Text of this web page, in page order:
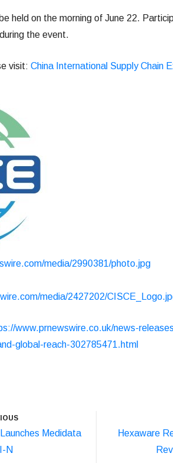
held on the morning of June 22.
the event.
visit: China International Supply Chain
media/2990381/photo.jpg
media/2427202/
www.prnewswire.co.uk/news-
global-reach-302785471.html
Medidata
N
Hexaware